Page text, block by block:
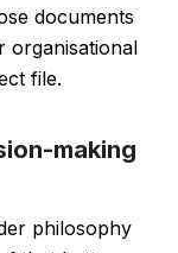
documents
organisational
file.
making
philosophy